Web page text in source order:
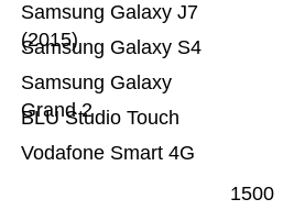
Vodafone Smart 4G
BLU Studio Touch
Samsung Galaxy
Grand 2
Samsung Galaxy S4
Samsung Galaxy J7
(2015)
1500